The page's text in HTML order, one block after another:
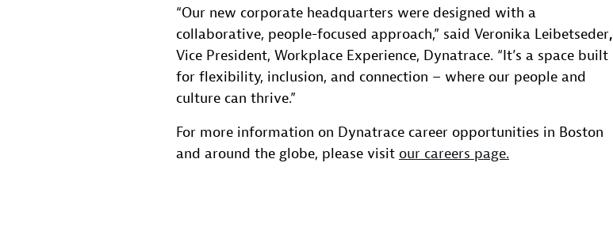
“Our new corporate headquarters were designed with a
collaborative, people-focused approach,” said Veronika Leibetseder,
Vice President, Workplace Experience, Dynatrace. “It’s a space built
for flexibility, inclusion, and connection – where our people and
culture can thrive.”
For more information on Dynatrace career opportunities in Boston
and around the globe, please visit our careers page.